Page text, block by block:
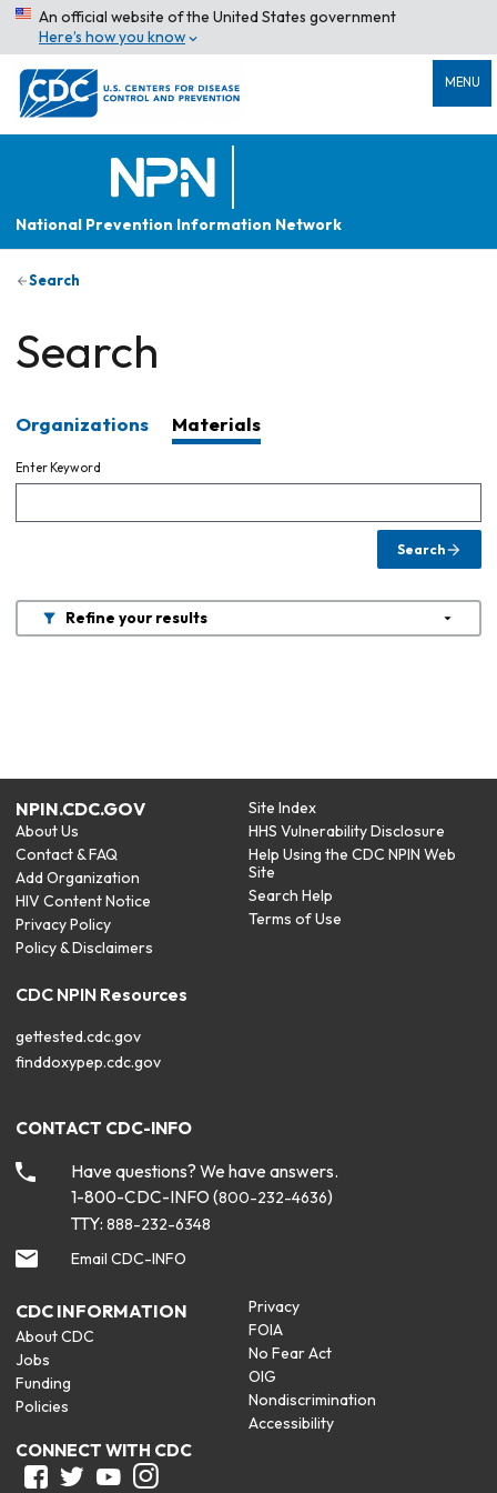
An official website of the United States government
Here’s how you know
MENU
National Prevention Information Network
Search
Search
Organizations Materials
Enter Keyword
Search
Refine your results
NPIN.CDC.GOV
About Us
Contact & FAQ
Add Organization
HIV Content Notice
Privacy Policy
Policy & Disclaimers
Site Index
HHS Vulnerability Disclosure
Help Using the CDC NPIN Web
Site
Search Help
Terms of Use
CDC NPIN Resources
gettested.cdc.gov
finddoxypep.cdc.gov
CONTACT CDC-INFO
Have questions? We have answers.
1-800-CDC-INFO (800-232-4636)
TTY: 888-232-6348
Email CDC-INFO
CDC INFORMATION
About CDC
Jobs
Funding
Policies
Privacy
FOIA
No Fear Act
OIG
Nondiscrimination
Accessibility
CONNECT WITH CDC
FacebookTwitterYoutubeInstagram